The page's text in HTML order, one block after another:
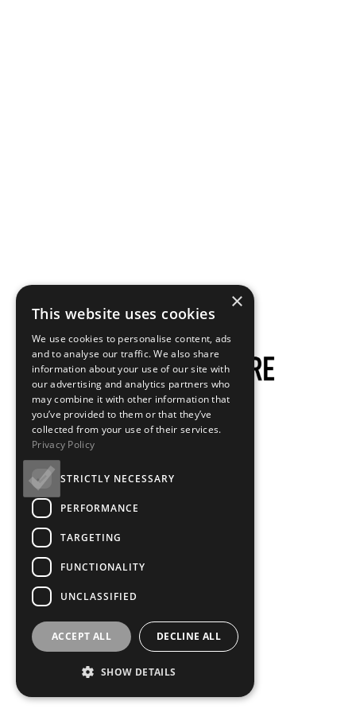
×
This website uses cookies
We use cookies to personalise content, ads
and to analyse our traffic. We also share
information about your use of our site with
our advertising and analytics partners who
may combine it with other information that
you’ve provided to them or that they’ve
collected from your use of their services.
Privacy Policy
STRICTLY NECESSARY
PERFORMANCE
TARGETING
FUNCTIONALITY
UNCLASSIFIED
ACCEPT ALL DECLINE ALL
SHOW DETAILS